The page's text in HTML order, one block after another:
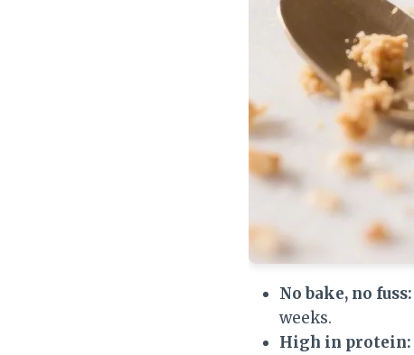
No bake, no fuss:
weeks.
High in protein: